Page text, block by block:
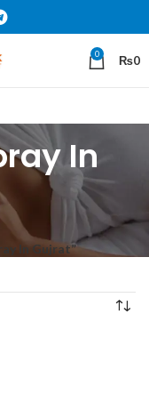
0 ₨0
In
In Gujrat”